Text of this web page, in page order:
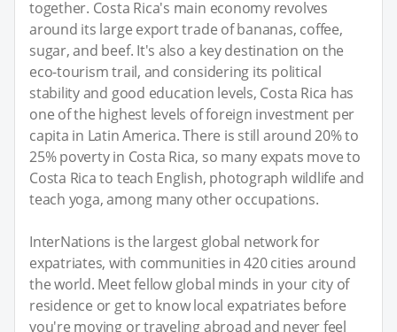
together. Costa Rica's main economy revolves
around its large export trade of bananas, coffee,
sugar, and beef. It's also a key destination on the
eco-tourism trail, and considering its political
stability and good education levels, Costa Rica has
one of the highest levels of foreign investment per
capita in Latin America. There is still around 20% to
25% poverty in Costa Rica, so many expats move to
Costa Rica to teach English, photograph wildlife and
teach yoga, among many other occupations.
InterNations is the largest global network for
expatriates, with communities in 420 cities around
the world. Meet fellow global minds in your city of
residence or get to know local expatriates before
you're moving or traveling abroad and never feel